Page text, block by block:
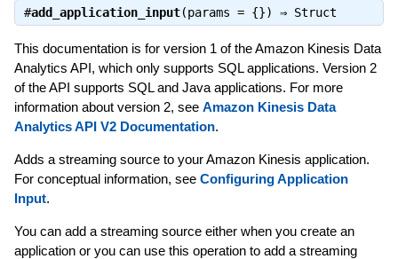
#add_application_input(params = {}) ⇒ Struct
This documentation is for version 1 of the Amazon Kinesis Data
Analytics API, which only supports SQL applications. Version 2
of the API supports SQL and Java applications. For more
information about version 2, see Amazon Kinesis Data
Analytics API V2 Documentation.
Adds a streaming source to your Amazon Kinesis application.
For conceptual information, see Configuring Application
Input.
You can add a streaming source either when you create an
application or you can use this operation to add a streaming